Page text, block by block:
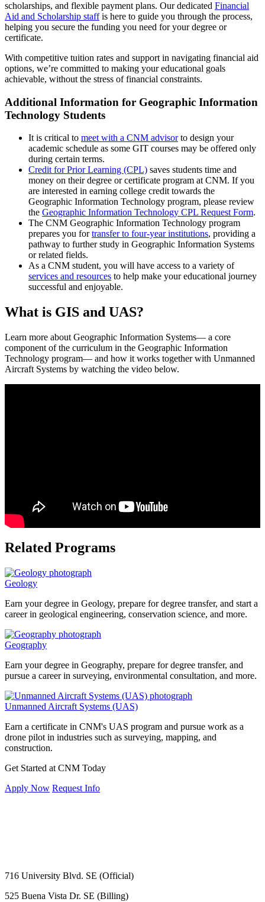
scholarships, and flexible payment plans. Our dedicated Financial
Aid and Scholarship staffis here to guide you through the process,
helping you secure the funding you need for your degree or
certificate.
With competitive tuition rates and support in navigating financial aid
options, we’re committed to making your educational goals
achievable, without the stress of financial constraints.
Additional Information for Geographic Information
Technology Students
It is critical to meet with a CNM advisorto design your
academic schedule as some GIT courses may be offered only
during certain terms.
Credit for Prior Learning (CPL) saves students time and
money on their degree or certificate program at CNM. If you
are interested in earning college credit towards the
Geographic Information Technology program, please review
the Geographic Information Technology CPL Request Form.
The CNM Geographic Information Technology program
prepares you fortransfer to four-year institutions, providing a
pathway to further study in Geographic Information Systems
or related fields.
As a CNM student, you will have access to a variety of
services and resources to help make your educational journey
successful and enjoyable.
What is GIS and UAS?
Learn more about Geographic Information Systems— a core
component of the curriculum in the Geographic Information
Technology program— and how it works together with Unmanned
Aircraft Systems by watching the video below.
Related Programs
Geology
Earn your degree in Geology, prepare for degree transfer, and start a
career in geological engineering, conservation science, and more.
Geography
Earn your degree in Geography, prepare for degree transfer, and
pursue a career in surveying, environmental consultation, and more.
Unmanned Aircraft Systems (UAS)
Earn a certificate in CNM's UAS program and pursue work as a
drone pilot in industries such as surveying, mapping, and
construction.
Get Started at CNM Today
Apply Now Request Info
716 University Blvd. SE (Official)
525 Buena Vista Dr. SE (Billing)